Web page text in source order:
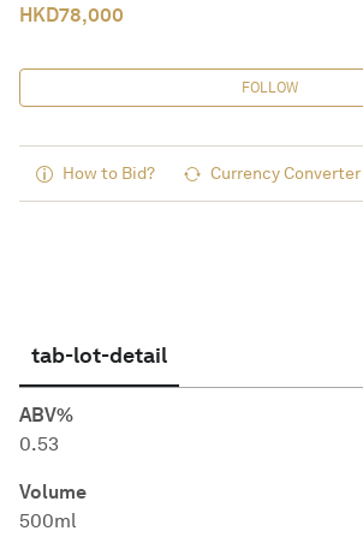
HKD78,000
FOLLOW
How to Bid? Currency Converter
tab-lot-detail
ABV%
0.53
Volume
500ml